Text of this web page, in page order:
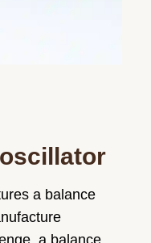
a balance
a balance